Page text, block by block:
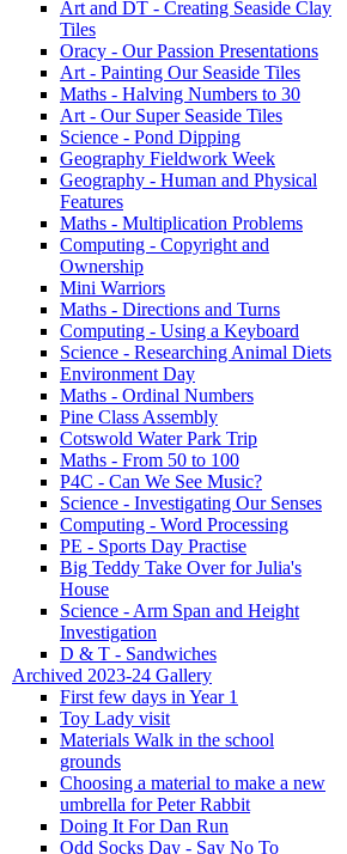
Art and DT - Creating Seaside Clay
Tiles
Oracy - Our Passion Presentations
Art - Painting Our Seaside Tiles
Maths - Halving Numbers to 30
Art - Our Super Seaside Tiles
Science - Pond Dipping
Geography Fieldwork Week
Geography - Human and Physical
Features
Maths - Multiplication Problems
Computing - Copyright and
Ownership
Mini Warriors
Maths - Directions and Turns
Computing - Using a Keyboard
Science - Researching Animal Diets
Environment Day
Maths - Ordinal Numbers
Pine Class Assembly
Cotswold Water Park Trip
Maths - From 50 to 100
P4C - Can We See Music?
Science - Investigating Our Senses
Computing - Word Processing
PE - Sports Day Practise
Big Teddy Take Over for Julia's
House
Science - Arm Span and Height
Investigation
D & T - Sandwiches
Archived 2023-24 Gallery
First few days in Year 1
Toy Lady visit
Materials Walk in the school
grounds
Choosing a material to make a new
umbrella for Peter Rabbit
Doing It For Dan Run
Odd Socks Day - Say No To